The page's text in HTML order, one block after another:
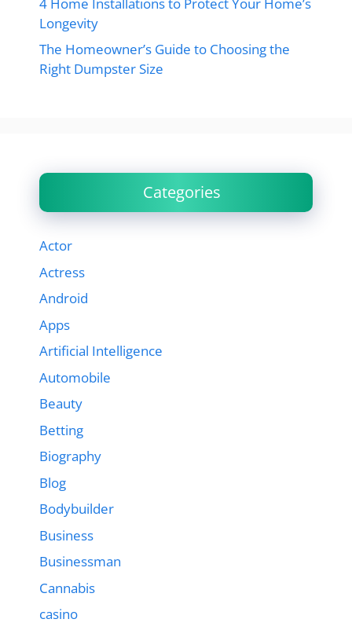
Longevity
The Homeowner’s Guide to Choosing the
Right Dumpster Size
Categories
Actor
Actress
Android
Apps
Artificial Intelligence
Automobile
Beauty
Betting
Biography
Blog
Bodybuilder
Business
Businessman
Cannabis
casino